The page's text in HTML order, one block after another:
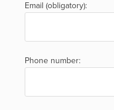
Email (obligatory):
Phone number: